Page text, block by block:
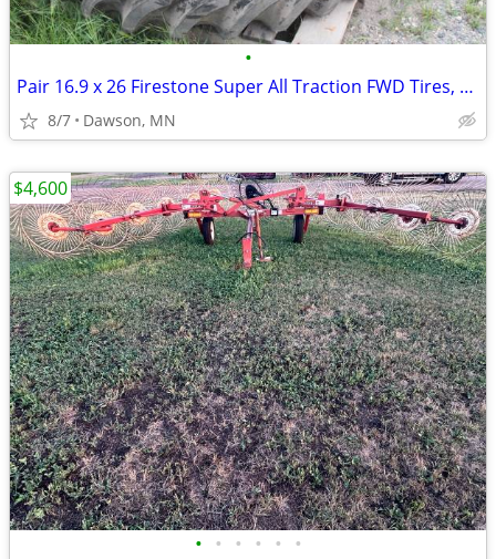
•
Pair 16.9 x 26 Firestone Super All Traction FWD Tires, 10 Ply
8/7 Dawson, MN
• • • • • •
$4,600